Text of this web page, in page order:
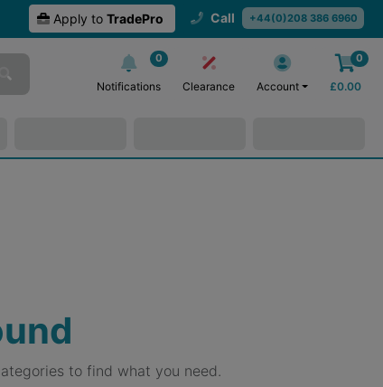
Apply to TradePro Call +44(0)208 386 6960
0
Notifications Clearance Account
0
£0.00
to find what you need.